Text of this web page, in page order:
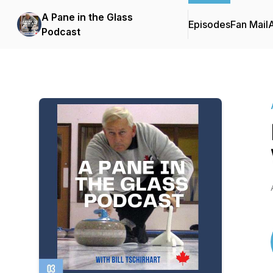
A Pane in the Glass
Podcast
EpisodesFan Mail